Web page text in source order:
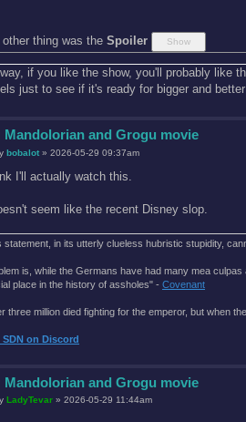
other thing was the Spoiler
if you like the show, you'll probably like
just to see if it's ready for bigger and
Mandolorian and Grogu movie
bobalot» 2026-05-29 09:37am
I'll actually watch this.
seem like the recent Disney slop.
statement, in its utterly clueless hubristic stupidity,
is, while the Germans have had many mea
place in the history of assholes" - Covenant
three million died fighting for the emperor, but when
on Discord
Mandolorian and Grogu movie
LadyTevar» 2026-05-29 11:44am